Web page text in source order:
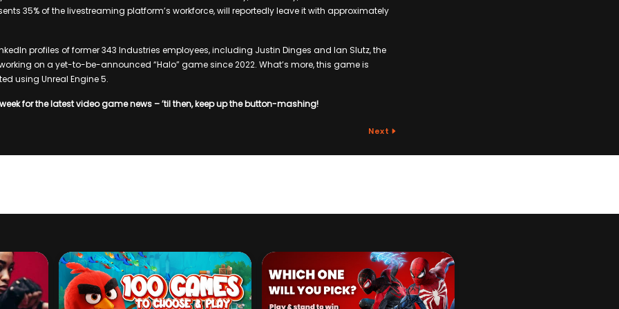
35% of the livestreaming platform’s workforce, will reportedly leave it with approximately
profiles of former 343 Industries employees, including Justin Dinges and Ian Slutz, the
on a yet-to-be-announced “Halo” game since 2022. What’s more, this game is
using Unreal Engine 5.
for the latest video game news – ’til then, keep up the button-mashing!
Next